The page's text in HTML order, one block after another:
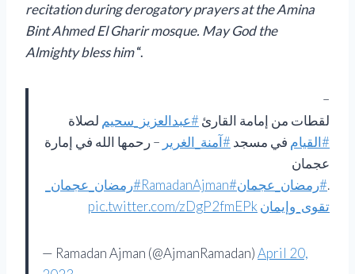
recitation during derogatory prayers at the Amina
Bint Ahmed El Gharir mosque. May God the
Almighty bless him“.
–
لقطات من إمامة القارئ #عبدالعزيز_سحيم لصلاة
#القيام في مسجد #آمنة_الغرير – رحمها الله في إمارة
عجمان
.#رمضان_عجمان#RamadanAjman
#رمضان_عجمان_
تقوى_وإيمانpic.twitter.com/zDgP2fmEPk
— Ramadan Ajman (@AjmanRamadan)April 20,